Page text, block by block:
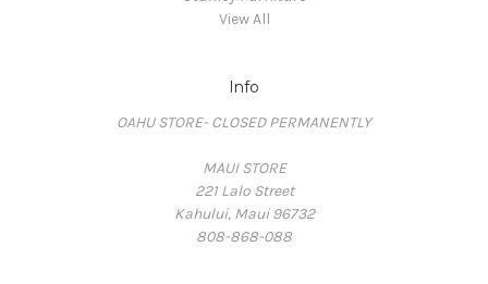
View All
Info
OAHU STORE- CLOSED PERMANENTLY
MAUI STORE
221 Lalo Street
Kahului, Maui 96732
808-868-088